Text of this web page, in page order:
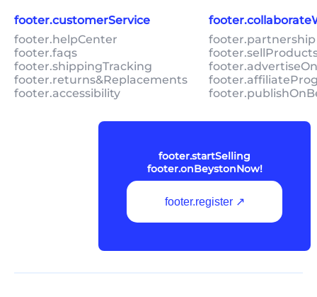
footer.customerService
footer.helpCenter
footer.faqs
footer.shippingTracking
footer.returns&Replacements
footer.accessibility
footer.startSelling
footer.onBeystonNow!
footer.register ↗